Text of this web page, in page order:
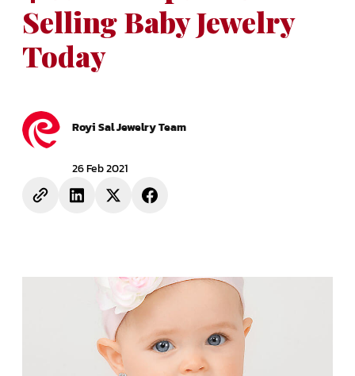
Selling Baby Jewelry
Today
Royi Sal Jewelry Team
26 Feb 2021